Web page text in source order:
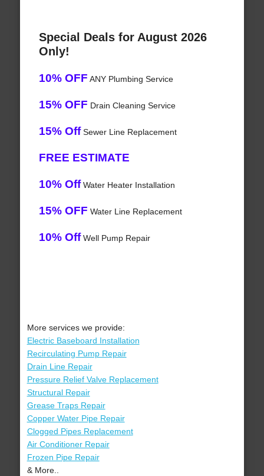
Special Deals for August 2026
Only!
10% OFF ANY Plumbing Service
15% OFF Drain Cleaning Service
15% OffSewer Line Replacement
FREE ESTIMATE
10% OffWater Heater Installation
15% OFF Water Line Replacement
10% OffWell Pump Repair
More services we provide:
Electric Baseboard Installation
Recirculating Pump Repair
Drain Line Repair
Pressure Relief Valve Replacement
Structural Repair
Grease Traps Repair
Copper Water Pipe Repair
Clogged Pipes Replacement
Air Conditioner Repair
Frozen Pipe Repair
& More..